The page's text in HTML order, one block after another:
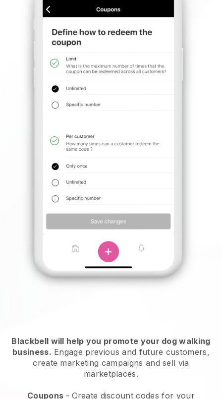
Blackbell will help you promote your dog walking
business. Engage previous and future customers,
create marketing campaigns and sell via
marketplaces.
Coupons - Create discount codes for your